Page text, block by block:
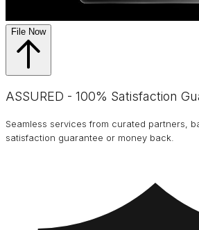
File Now
ASSURED - 100% Satisfaction
Seamless services from curated partners,
satisfaction guarantee or money back.